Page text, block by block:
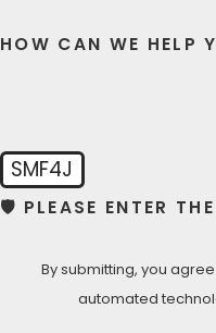
HOW CAN WE HELP
SMF4J
🛡️ PLEASE ENTER
By submitting, you